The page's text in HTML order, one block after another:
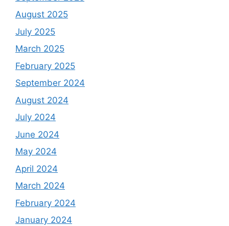
August 2025
July 2025
March 2025
February 2025
September 2024
August 2024
July 2024
June 2024
May 2024
April 2024
March 2024
February 2024
January 2024